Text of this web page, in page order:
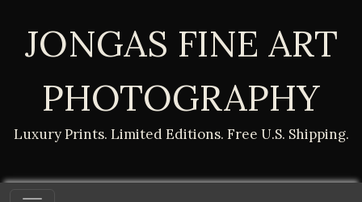
JONGAS FINE ART
PHOTOGRAPHY
Luxury Prints. Limited Editions. Free U.S. Shipping.